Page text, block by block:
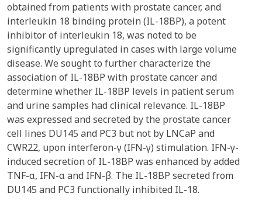
obtained from patients with prostate cancer, and
interleukin 18 binding protein (IL-18BP), a potent
inhibitor of interleukin 18, was noted to be
significantly upregulated in cases with large volume
disease. We sought to further characterize the
association of IL-18BP with prostate cancer and
determine whether IL-18BP levels in patient serum
and urine samples had clinical relevance. IL-18BP
was expressed and secreted by the prostate cancer
cell lines DU145 and PC3 but not by LNCaP and
CWR22, upon interferon-γ (IFN-γ) stimulation. IFN-γ-
induced secretion of IL-18BP was enhanced by added
TNF-α, IFN-α and IFN-β. The IL-18BP secreted from
DU145 and PC3 functionally inhibited IL-18.